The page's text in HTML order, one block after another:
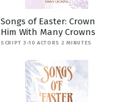
Songs of Easter: Crown
Him With Many Crowns
SCRIPT 3-10 ACTORS 2 MINUTES